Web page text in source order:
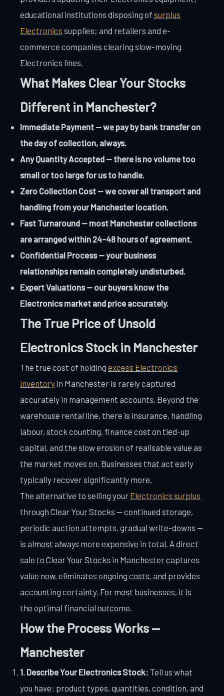
educational institutions disposing of surplus
Electronics supplies; and retailers and e-
commerce companies clearing slow-moving
Electronics lines.
What Makes Clear Your Stocks
Different in Manchester?
Immediate Payment — we pay by bank transfer on
the day of collection, always.
Any Quantity Accepted — there is no volume too
small or too large for us to handle.
Zero Collection Cost — we cover all transport and
handling from your Manchester location.
Fast Turnaround — most Manchester collections
are arranged within 24-48 hours of agreement.
Confidential Process — your business
relationships remain completely undisturbed.
Expert Valuations — our buyers know the
Electronics market and price accurately.
The True Price of Unsold
Electronics Stock in Manchester
The true cost of holding excess Electronics
inventory in Manchester is rarely captured
accurately in management accounts. Beyond the
warehouse rental line, there is insurance, handling
labour, stock counting, finance cost on tied-up
capital, and the slow erosion of realisable value as
the market moves on. Businesses that act early
typically recover significantly more.
The alternative to selling your Electronics surplus
through Clear Your Stocks — continued storage,
periodic auction attempts, gradual write-downs —
is almost always more expensive in total. A direct
sale to Clear Your Stocks in Manchester captures
value now, eliminates ongoing costs, and provides
accounting certainty. For most businesses, it is
the optimal financial outcome.
How the Process Works —
Manchester
1. Describe Your Electronics Stock: Tell us what
you have: product types, quantities, condition, and